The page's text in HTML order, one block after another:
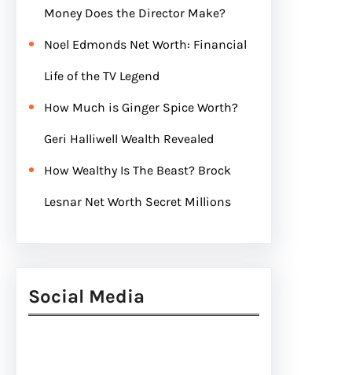
Money Does the Director Make?
Noel Edmonds Net Worth: Financial
Life of the TV Legend
How Much is Ginger Spice Worth?
Geri Halliwell Wealth Revealed
How Wealthy Is The Beast? Brock
Lesnar Net Worth Secret Millions
Social Media